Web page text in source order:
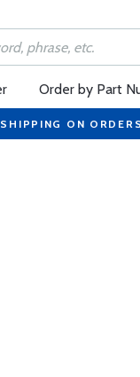
Order by Part
SHIPPING ON